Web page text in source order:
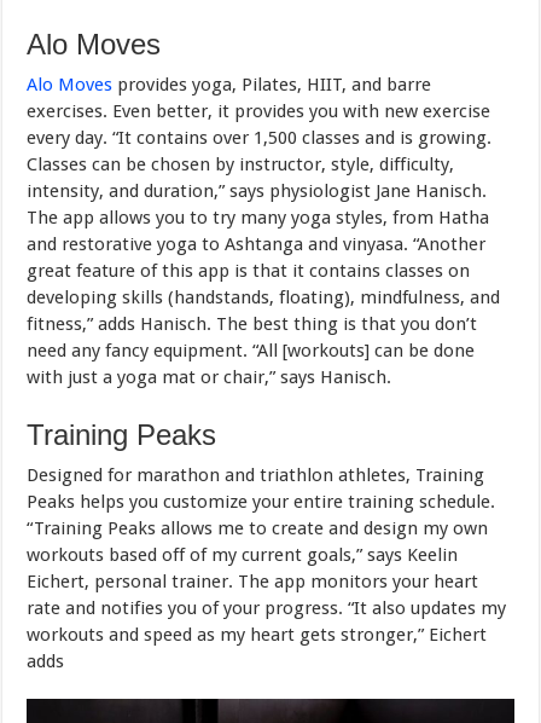
Alo Moves
Alo Moves provides yoga, Pilates, HIIT, and barre
exercises. Even better, it provides you with new exercise
every day. “It contains over 1,500 classes and is growing.
Classes can be chosen by instructor, style, difficulty,
intensity, and duration,” says physiologist Jane Hanisch.
The app allows you to try many yoga styles, from Hatha
and restorative yoga to Ashtanga and vinyasa. “Another
great feature of this app is that it contains classes on
developing skills (handstands, floating), mindfulness, and
fitness,” adds Hanisch. The best thing is that you don’t
need any fancy equipment. “All [workouts] can be done
with just a yoga mat or chair,” says Hanisch.
Training Peaks
Designed for marathon and triathlon athletes, Training
Peaks helps you customize your entire training schedule.
“Training Peaks allows me to create and design my own
workouts based off of my current goals,” says Keelin
Eichert, personal trainer. The app monitors your heart
rate and notifies you of your progress. “It also updates my
workouts and speed as my heart gets stronger,” Eichert
adds